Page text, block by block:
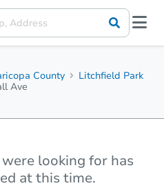
County
Litchfield Park
Ave
looking for has
at this time.